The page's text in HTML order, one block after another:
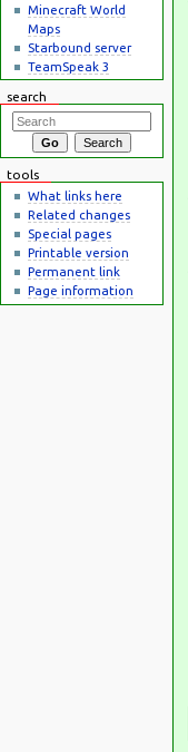
Minecraft World
Maps
Starbound server
TeamSpeak 3
search
tools
What links here
Related changes
Special pages
Printable version
Permanent link
Page information